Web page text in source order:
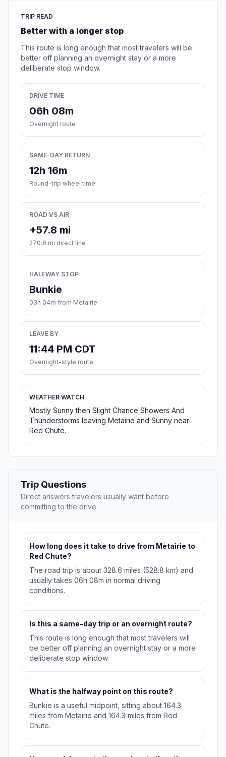
TRIP READ
Better with a longer stop
This route is long enough that most travelers will be
better off planning an overnight stay or a more
deliberate stop window.
DRIVE TIME
06h 08m
Overnight route
SAME-DAY RETURN
12h 16m
Round-trip wheel time
ROAD VS AIR
+57.8 mi
270.8 mi direct line
HALFWAY STOP
Bunkie
03h 04m from Metairie
LEAVE BY
11:44 PM CDT
Overnight-style route
WEATHER WATCH
Mostly Sunny then Slight Chance Showers And
Thunderstorms leaving Metairie and Sunny near
Red Chute.
Trip Questions
Direct answers travelers usually want before
committing to the drive.
How long does it take to drive from Metairie to
Red Chute?
The road trip is about 328.6 miles (528.8 km) and
usually takes 06h 08m in normal driving
conditions.
Is this a same-day trip or an overnight route?
This route is long enough that most travelers will
be better off planning an overnight stay or a more
deliberate stop window.
What is the halfway point on this route?
Bunkie is a useful midpoint, sitting about 164.3
miles from Metairie and 164.3 miles from Red
Chute.